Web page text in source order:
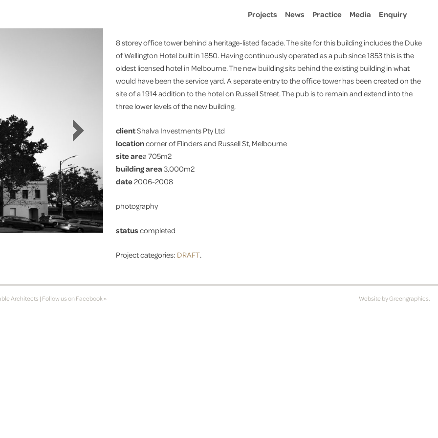
Projects News Practice Media Enquiry
8 storey office tower behind a heritage-listed facade. The site for this building includes the Duke
of Wellington Hotel built in 1850. Having continuously operated as a pub since 1853 this is the
oldest licensed hotel in Melbourne. The new building sits behind the existing building in what
would have been the service yard. A separate entry to the office tower has been created on the
site of a 1914 addition to the hotel on Russell Street. The pub is to remain and extend into the
three lower levels of the new building.
clientShalva Investments Pty Ltd
locationcorner of Flinders and Russell St, Melbourne
site area 705m2
building area 3,000m2
date2006-2008
photography
status completed
Project categories: DRAFT.
Architects | Follow us on Facebook » Website byGreengraphics